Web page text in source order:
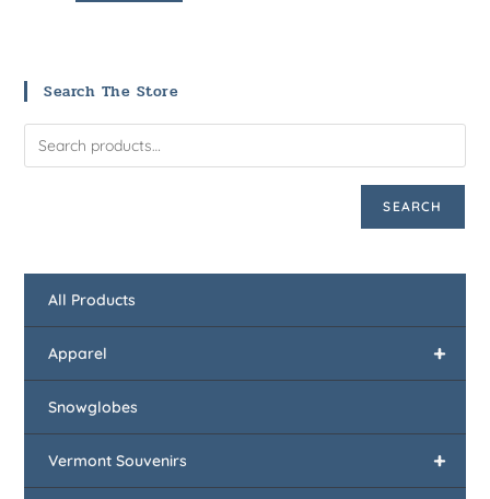
Search The Store
SEARCH
All Products
+
Apparel
Snowglobes
+
Vermont Souvenirs